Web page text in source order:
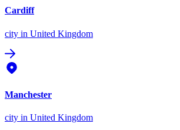
Cardiff
city in United Kingdom
Manchester
city in United Kingdom